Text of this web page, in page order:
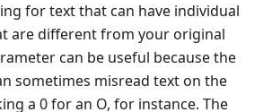
for text that can have individual
are different from your original
can be useful because the
sometimes misread text on the
a 0 for an O, for instance. The